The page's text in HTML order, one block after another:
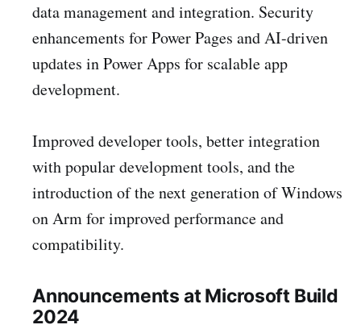
data management and integration. Security
enhancements for Power Pages and AI-driven
updates in Power Apps for scalable app
development.
Improved developer tools, better integration
with popular development tools, and the
introduction of the next generation of Windows
on Arm for improved performance and
compatibility.
Announcements at Microsoft Build
2024